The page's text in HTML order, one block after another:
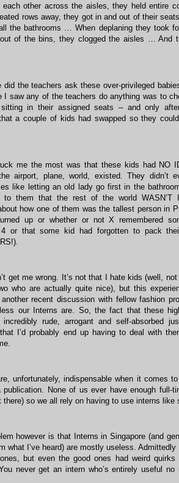
each other across the aisles, they held entire
rows away, they got in and out of their
the bathrooms … When deplaning they took
of the bins, they clogged the aisles … And
did the teachers ask these over-privileged
I saw any of the teachers do anything was to
in their assigned seats – and only
a couple of kids had swapped so they
me the most was that these kids had NO
airport, plane, world, existed. They didn’t
like letting an old lady go first in the
to them that the rest of the world WASN’T
how one of them was the tallest person in
up or whether or not X remembered
4 or that some kid had forgotten to pack
get me wrong. It’s not that I hate kids (well,
who are actually quite nice), but this
recent discussion with fellow fashion
our Interns are. So, the fact that these
rude, arrogant and self-absorbed
I’d probably end up having to deal with
unfortunately, indispensable when it comes
publication. None of us ever have enough full-
there) so we all rely on having to use interns like
however is that Interns in Singapore (and
what I’ve heard) are mostly useless. Admittedly
but even the good ones had weird quirks
never get an intern who’s entirely useful no